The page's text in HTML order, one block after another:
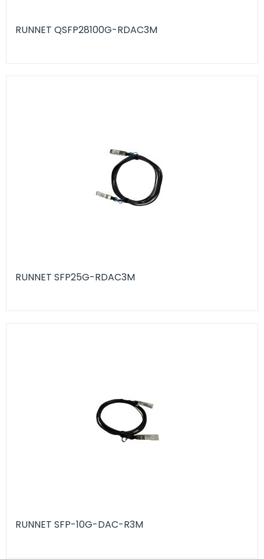
RUNNET QSFP28100G-RDAC3M
RUNNET SFP25G-RDAC3M
RUNNET SFP-10G-DAC-R3M